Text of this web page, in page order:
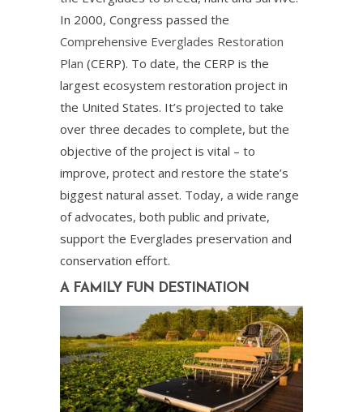
In 2000, Congress passed the
Comprehensive Everglades Restoration
Plan (CERP). To date, the CERP is the
largest ecosystem restoration project in
the United States. It’s projected to take
over three decades to complete, but the
objective of the project is vital – to
improve, protect and restore the state’s
biggest natural asset. Today, a wide range
of advocates, both public and private,
support the Everglades preservation and
conservation effort.
A FAMILY FUN DESTINATION